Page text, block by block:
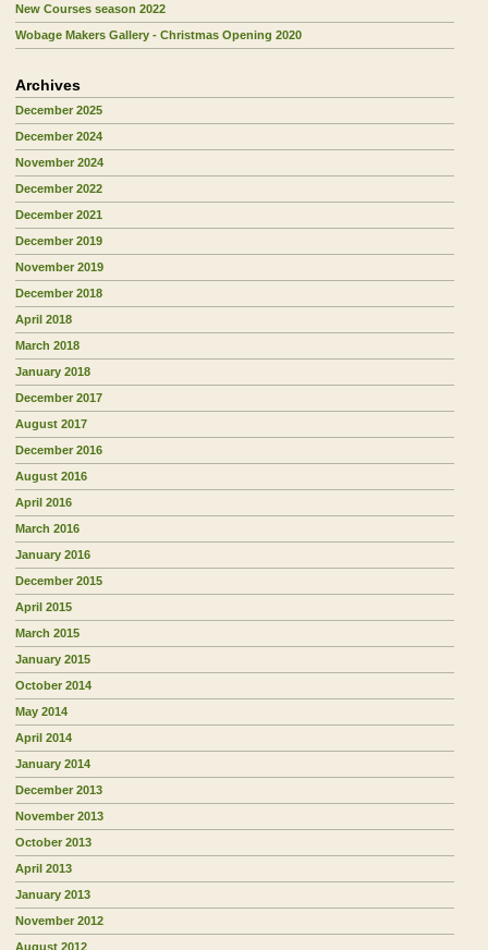
New Courses season 2022
Wobage Makers Gallery - Christmas Opening 2020
Archives
December 2025
December 2024
November 2024
December 2022
December 2021
December 2019
November 2019
December 2018
April 2018
March 2018
January 2018
December 2017
August 2017
December 2016
August 2016
April 2016
March 2016
January 2016
December 2015
April 2015
March 2015
January 2015
October 2014
May 2014
April 2014
January 2014
December 2013
November 2013
October 2013
April 2013
January 2013
November 2012
August 2012